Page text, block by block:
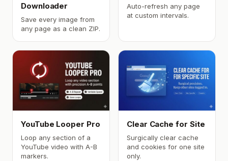
Downloader
Save every image from
any page as a clean ZIP.
Auto-refresh any page
at custom intervals.
YouTube Looper Pro
Loop any section of a
YouTube video with A-B
markers.
Clear Cache for Site
Surgically clear cache
and cookies for one site
only.